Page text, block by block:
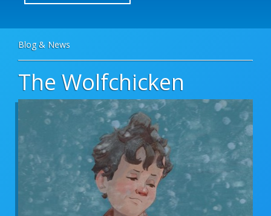
Blog & News
The Wolfchicken